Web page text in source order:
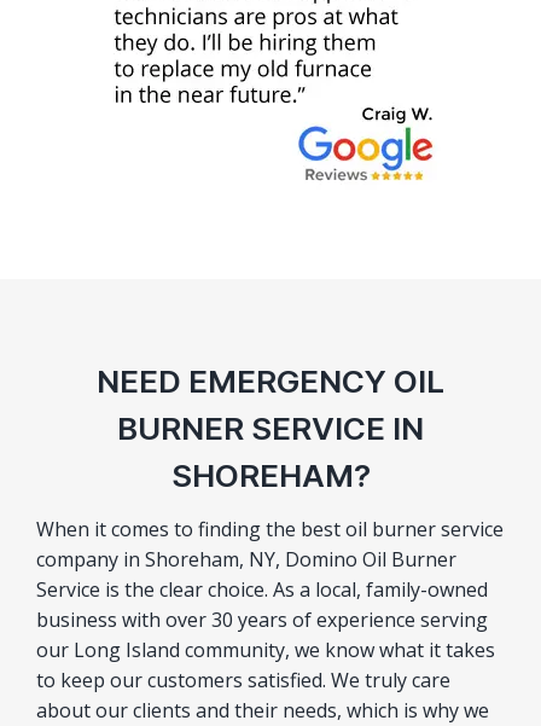
NEED EMERGENCY OIL
BURNER SERVICE IN
SHOREHAM?
When it comes to finding the best oil burner service
company in Shoreham, NY, Domino Oil Burner
Service is the clear choice. As a local, family-owned
business with over 30 years of experience serving
our Long Island community, we know what it takes
to keep our customers satisfied. We truly care
about our clients and their needs, which is why we